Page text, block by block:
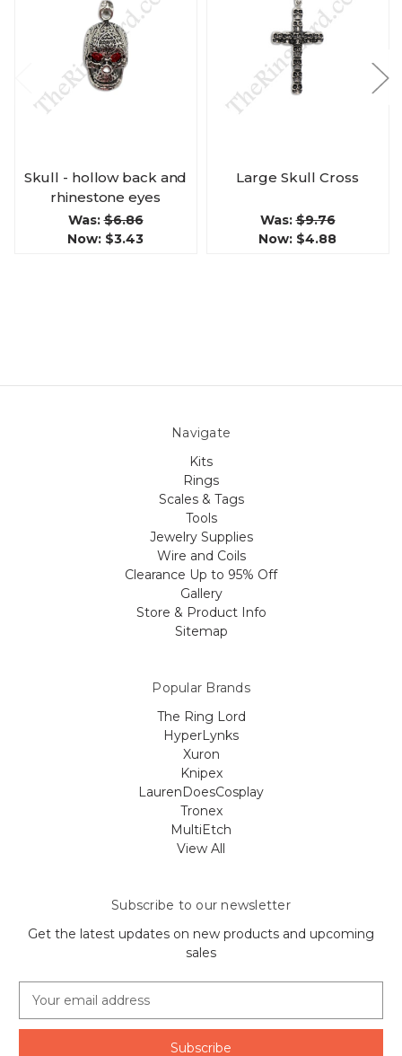
Skull - hollow back and
rhinestone eyes
Was:$6.86
Now: $3.43
Large Skull Cross
Was:$9.76
Now: $4.88
Navigate
Kits
Rings
Scales & Tags
Tools
Jewelry Supplies
Wire and Coils
Clearance Up to 95% Off
Gallery
Store & Product Info
Sitemap
Popular Brands
The Ring Lord
HyperLynks
Xuron
Knipex
LaurenDoesCosplay
Tronex
MultiEtch
View All
Subscribe to our newsletter
Get the latest updates on new products and upcoming
sales
a